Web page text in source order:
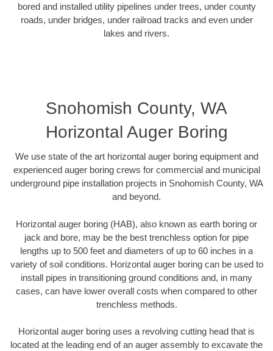
bored and installed utility pipelines under trees, under county
roads, under bridges, under railroad tracks and even under
lakes and rivers.
Snohomish County, WA
Horizontal Auger Boring
We use state of the art horizontal auger boring equipment and
experienced auger boring crews for commercial and municipal
underground pipe installation projects in Snohomish County, WA
and beyond.
Horizontal auger boring (HAB), also known as earth boring or
jack and bore, may be the best trenchless option for pipe
lengths up to 500 feet and diameters of up to 60 inches in a
variety of soil conditions. Horizontal auger boring can be used to
install pipes in transitioning ground conditions and, in many
cases, can have lower overall costs when compared to other
trenchless methods.
Horizontal auger boring uses a revolving cutting head that is
located at the leading end of an auger assembly to excavate the